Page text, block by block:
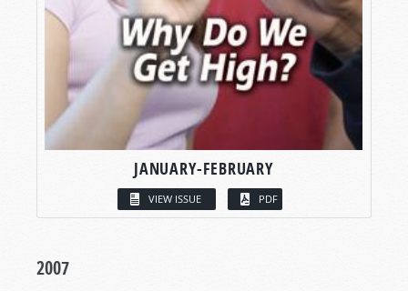
JANUARY-FEBRUARY
VIEW ISSUE PDF
2007